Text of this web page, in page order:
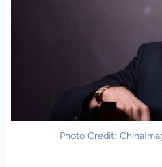
Photo Credit: